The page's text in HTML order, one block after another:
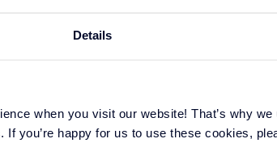
Details
when you visit our website! That’s why
you’re happy for us to use these cookies,
into how their operators’ services are run
we could better support them in running the bus
with
and our goal is to add even more